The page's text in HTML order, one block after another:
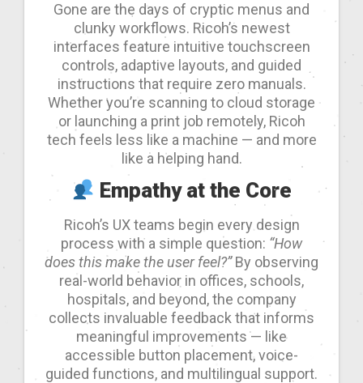
Gone are the days of cryptic menus and
clunky workflows. Ricoh’s newest
interfaces feature intuitive touchscreen
controls, adaptive layouts, and guided
instructions that require zero manuals.
Whether you’re scanning to cloud storage
or launching a print job remotely, Ricoh
tech feels less like a machine — and more
like a helping hand.
Empathy at the Core
Ricoh’s UX teams begin every design
process with a simple question: “How
does this make the user feel?”By observing
real-world behavior in offices, schools,
hospitals, and beyond, the company
collects invaluable feedback that informs
meaningful improvements — like
accessible button placement, voice-
guided functions, and multilingual support.